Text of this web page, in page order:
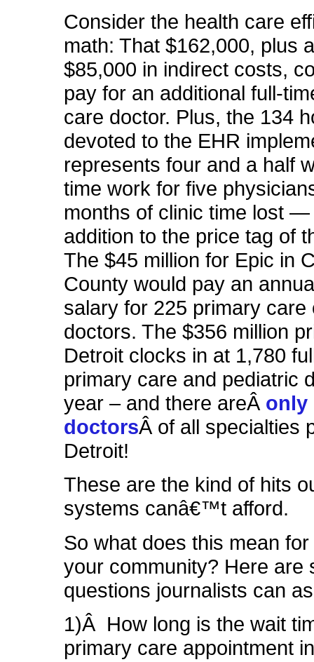
Consider the health care
math: That $162,000, plus
$85,000 in indirect costs,
pay for an additional full-
care doctor. Plus, the 134
devoted to the EHR
represents four and a half
time work for five
months of clinic time lost —
addition to the price tag of
The $45 million for Epic in
County would pay an
salary for 225 primary care
doctors. The $356 million
Detroit clocks in at 1,780
primary care and pediatric
year – and there areÂ only
doctorsÂ of all specialties
Detroit!
These are the kind of hits
systems canâ€™t afford.
So what does this mean
your community? Here are
questions journalists can
1)Â How long is the wait
primary care appointment